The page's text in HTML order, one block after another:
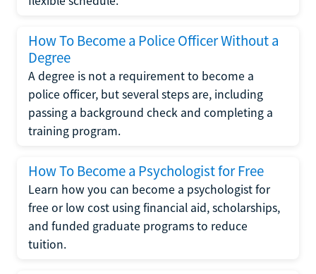
How To Become a Police Officer Without a
Degree
A degree is not a requirement to become a
police officer, but several steps are, including
passing a background check and completing a
training program.
How To Become a Psychologist for Free
Learn how you can become a psychologist for
free or low cost using financial aid, scholarships,
and funded graduate programs to reduce
tuition.